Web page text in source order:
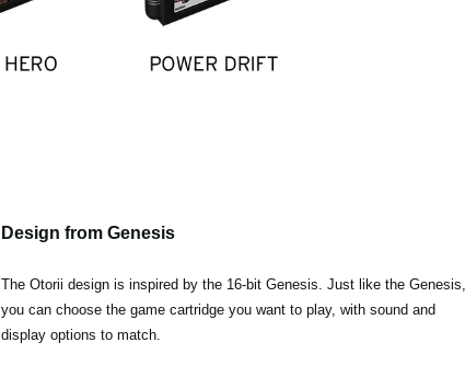
Design from Genesis
The Otorii design is inspired by the 16-bit Genesis. Just like the Genesis,
you can choose the game cartridge you want to play, with sound and
display options to match.